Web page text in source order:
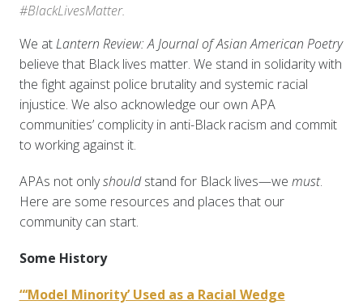
#BlackLivesMatter.
We atLantern Review: A Journal of Asian American Poetry
believe that Black lives matter. We stand in solidarity with
the fight against police brutality and systemic racial
injustice. We also acknowledge our own APA
communities’ complicity in anti-Black racism and commit
to working against it.
APAs not onlyshouldstand for Black lives—we must.
Here are some resources and places that our
community can start.
Some History
“‘Model Minority’ Used as a Racial Wedge